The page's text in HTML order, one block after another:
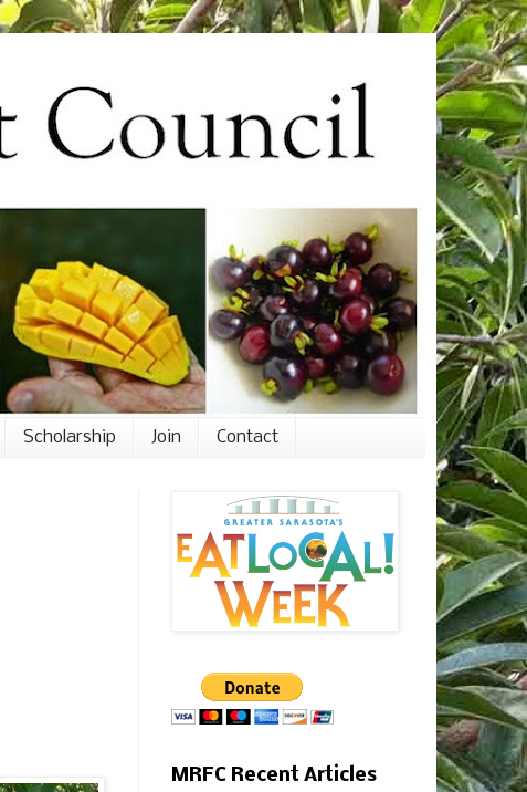
Scholarship Join Contact
MRFC Recent Articles